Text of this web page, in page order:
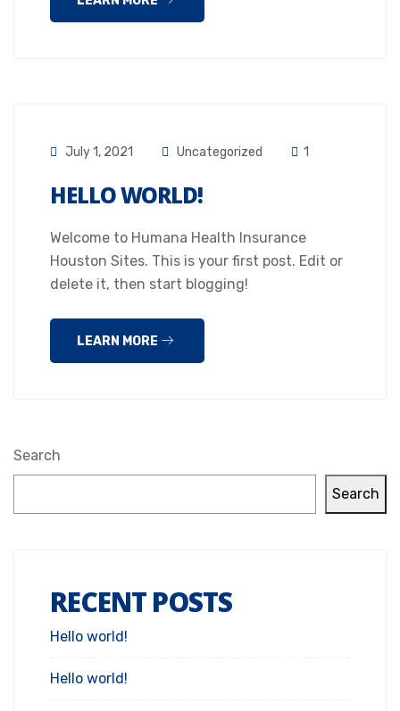
July 1, 2021 Uncategorized 1
HELLO WORLD!
Welcome to Humana Health Insurance
Houston Sites. This is your first post. Edit or
delete it, then start blogging!
LEARN MORE
Search
Search
RECENT POSTS
Hello world!
Hello world!